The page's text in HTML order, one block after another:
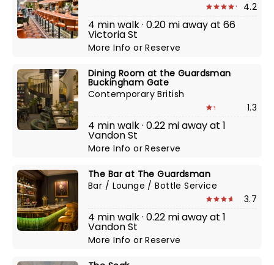
4.2
4 min walk · 0.20 mi away at 66
Victoria St
More InfoorReserve
Dining Room at the Guardsman
Buckingham Gate
Contemporary British
1.3
4 min walk · 0.22 mi away at 1
Vandon St
More InfoorReserve
The Bar at The Guardsman
Bar / Lounge / Bottle Service
3.7
4 min walk · 0.22 mi away at 1
Vandon St
More InfoorReserve